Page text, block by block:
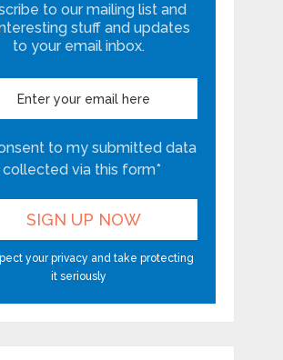
to our mailing list and
stuff and updates
to your email inbox.
to my submitted data
collected via this form*
your privacy and take protecting
it seriously